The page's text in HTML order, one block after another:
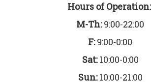
Hours of Operation:
M-Th:9:00-22:00
F:9:00-0:00
Sat:10:00-0:00
Sun:10:00-21:00